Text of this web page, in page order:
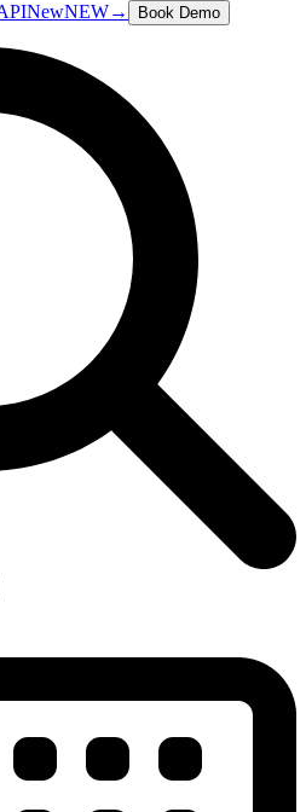
NewNEW→ Book Demo